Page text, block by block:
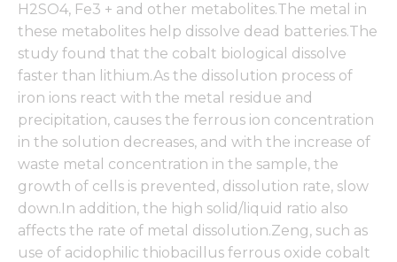
H2SO4, Fe3 + and other metabolites.The metal in
these metabolites help dissolve dead batteries.The
study found that the cobalt biological dissolve
faster than lithium.As the dissolution process of
iron ions react with the metal residue and
precipitation, causes the ferrous ion concentration
in the solution decreases, and with the increase of
waste metal concentration in the sample, the
growth of cells is prevented, dissolution rate, slow
down.In addition, the high solid/liquid ratio also
affects the rate of metal dissolution.Zeng, such as
use of acidophilic thiobacillus ferrous oxide cobalt